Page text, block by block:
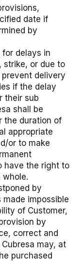
date if
by
for delays in
strike, or due to
delivery
if the delay
their sub
shall be
the duration of
appropriate
or to make
have the right to
by
impossible
of Customer,
by
correct and
may, at
purchased